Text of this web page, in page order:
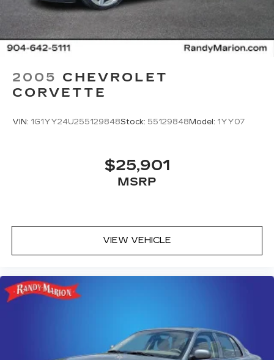
2005 CHEVROLET
CORVETTE
VIN: 1G1YY24U255129848Stock: 55129848 Model: 1YY07
$25,901
MSRP
VIEW VEHICLE